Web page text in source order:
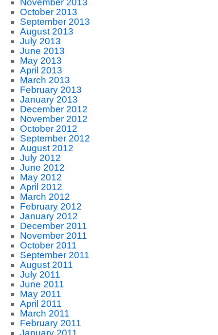
November 2013
October 2013
September 2013
August 2013
July 2013
June 2013
May 2013
April 2013
March 2013
February 2013
January 2013
December 2012
November 2012
October 2012
September 2012
August 2012
July 2012
June 2012
May 2012
April 2012
March 2012
February 2012
January 2012
December 2011
November 2011
October 2011
September 2011
August 2011
July 2011
June 2011
May 2011
April 2011
March 2011
February 2011
January 2011